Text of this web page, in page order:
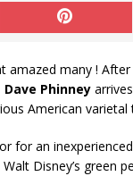
many !
Dave Phinney
American varietal
for an
Disney’s green